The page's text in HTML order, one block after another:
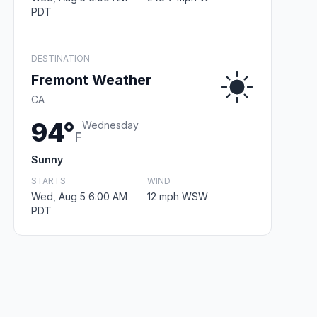
PDT
DESTINATION
Fremont Weather
CA
94°F
Wednesday
Sunny
STARTS
Wed, Aug 5 6:00 AM
PDT
WIND
12 mph WSW